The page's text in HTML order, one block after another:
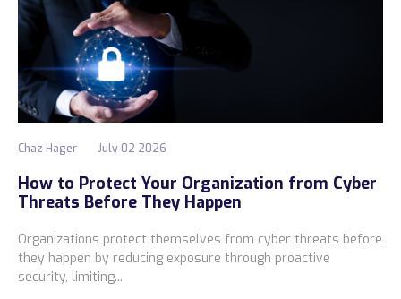
Chaz Hager July 02 2026
How to Protect Your Organization from Cyber
Threats Before They Happen
Organizations protect themselves from cyber threats before
they happen by reducing exposure through proactive
security, limiting...